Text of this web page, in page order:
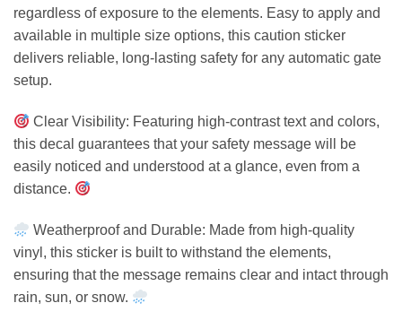
regardless of exposure to the elements. Easy to apply and
available in multiple size options, this caution sticker
delivers reliable, long-lasting safety for any automatic gate
setup.
Clear Visibility: Featuring high-contrast text and colors,
this decal guarantees that your safety message will be
easily noticed and understood at a glance, even from a
distance.
Weatherproof and Durable: Made from high-quality
vinyl, this sticker is built to withstand the elements,
ensuring that the message remains clear and intact through
rain, sun, or snow.